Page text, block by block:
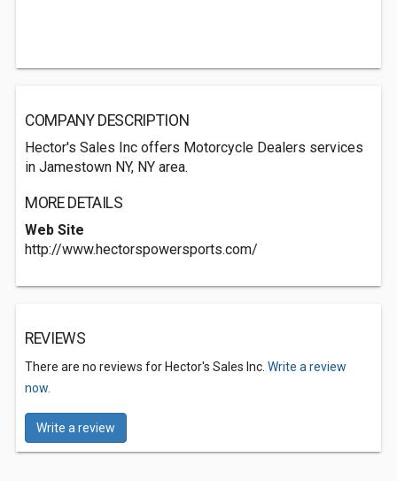
COMPANY DESCRIPTION
Hector's Sales Inc offers Motorcycle Dealers services
in Jamestown NY, NY area.
MORE DETAILS
Web Site
http://www.hectorspowersports.com/
REVIEWS
There are no reviews for Hector's Sales Inc. Write a review
now.
Write a review